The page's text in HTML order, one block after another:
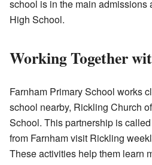
school is in the main admissions
High School.
Working Together
Farnham Primary School works
school nearby, Rickling Church
School. This partnership is
from Farnham visit Rickling
These activities help them learn